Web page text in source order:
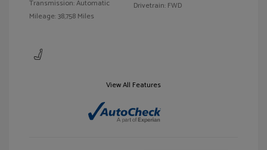
Transmission: Automatic
Mileage: 38,758 Miles
Drivetrain: FWD
View All Features